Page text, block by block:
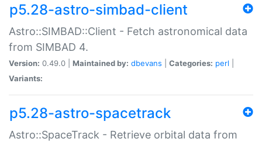
p5.28-astro-simbad-client
Astro::SIMBAD::Client - Fetch astronomical data
from SIMBAD 4.
Version: 0.49.0 | Maintained by: dbevans Categories: perl
Variants:
p5.28-astro-spacetrack
Astro::SpaceTrack - Retrieve orbital data from